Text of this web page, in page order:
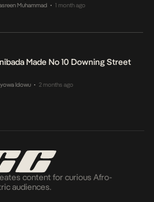
Muhammad • 1 month ago
Made No 10 Downing Street
Idowu • 2 months ago
content for curious Afro-
audiences.